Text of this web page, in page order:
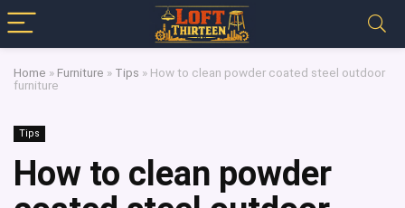
Home » Furniture » Tips » How to clean powder coated steel outdoor
furniture
Tips
How to clean powder